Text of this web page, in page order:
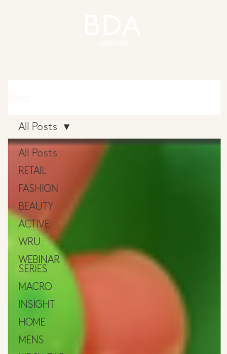
All Posts
RETAIL
FASHION
BEAUTY
ACTIVE
WRU
WEBINAR
SERIES
MACRO
INSIGHT
HOME
MENS
All Posts